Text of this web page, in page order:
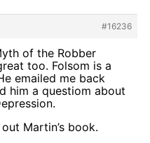
#16236
of the Robber
too. Folsom is a
emailed me back
him a questiom about
Martin’s book.